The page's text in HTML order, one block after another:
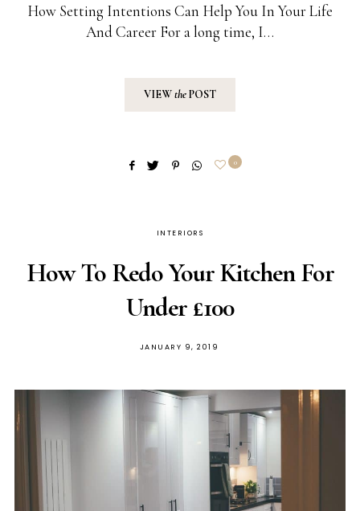
How Setting Intentions Can Help You In Your Life
And Career For a long time, I…
VIEWthePOST
0
INTERIORS
How To Redo Your Kitchen For
Under £100
POSTED
JANUARY 9, 2019